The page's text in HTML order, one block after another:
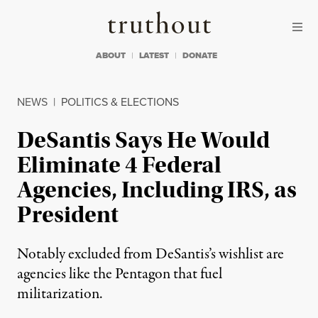
Truthout
ABOUT LATEST DONATE
NEWS | POLITICS & ELECTIONS
DeSantis Says He Would
Eliminate 4 Federal
Agencies, Including IRS, as
President
Notably excluded from DeSantis’s wishlist are
agencies like the Pentagon that fuel
militarization.